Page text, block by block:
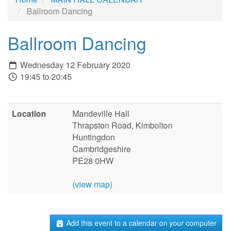
Ballroom Dancing
Ballroom Dancing
Wednesday 12 February 2020
19:45 to 20:45
Location
Mandeville Hall
Thrapston Road, Kimbolton
Huntingdon
Cambridgeshire
PE28 0HW
(view map)
Add this event to a calendar on your computer